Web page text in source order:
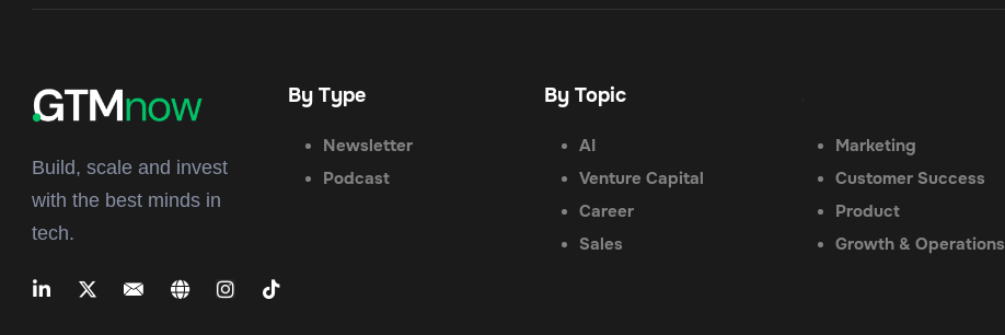
Build, scale and invest
with the best minds in
tech.
By Type
Newsletter
Podcast
By Topic
AI
Venture Capital
Career
Sales
Marketing
Customer Success
Product
Growth & Operations